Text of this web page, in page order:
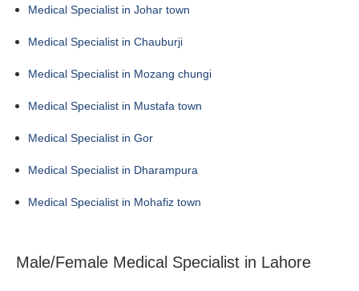
Medical Specialist in Johar town
Medical Specialist in Chauburji
Medical Specialist in Mozang chungi
Medical Specialist in Mustafa town
Medical Specialist in Gor
Medical Specialist in Dharampura
Medical Specialist in Mohafiz town
Male/Female Medical Specialist in Lahore